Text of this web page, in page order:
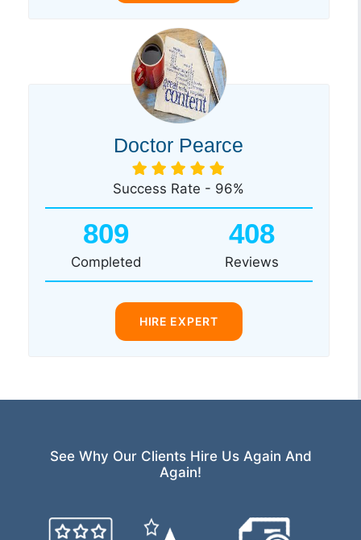
Doctor Pearce
Success Rate - 96%
809
Completed
408
Reviews
HIRE EXPERT
See Why Our Clients Hire Us Again And
Again!